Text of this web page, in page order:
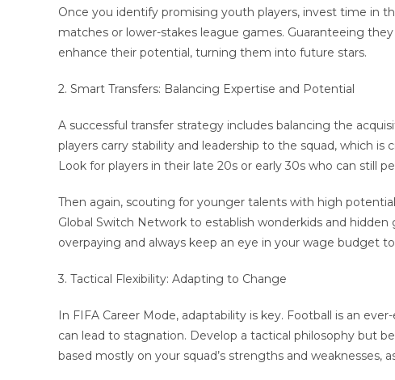
Once you identify promising youth players, invest time in
matches or lower-stakes league games. Guaranteeing
enhance their potential, turning them into future stars.
2. Smart Transfers: Balancing Expertise and Potential
A successful transfer strategy includes balancing the
players carry stability and leadership to the squad, which
Look for players in their late 20s or early 30s who can still
Then again, scouting for younger talents with high
Global Switch Network to establish wonderkids and
overpaying and always keep an eye in your wage budget
3. Tactical Flexibility: Adapting to Change
In FIFA Career Mode, adaptability is key. Football is an
can lead to stagnation. Develop a tactical philosophy but
based mostly on your squad’s strengths and weaknesses,